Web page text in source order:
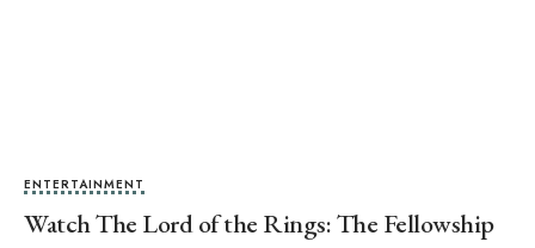
ENTERTAINMENT
Watch The Lord of the Rings: The Fellowship